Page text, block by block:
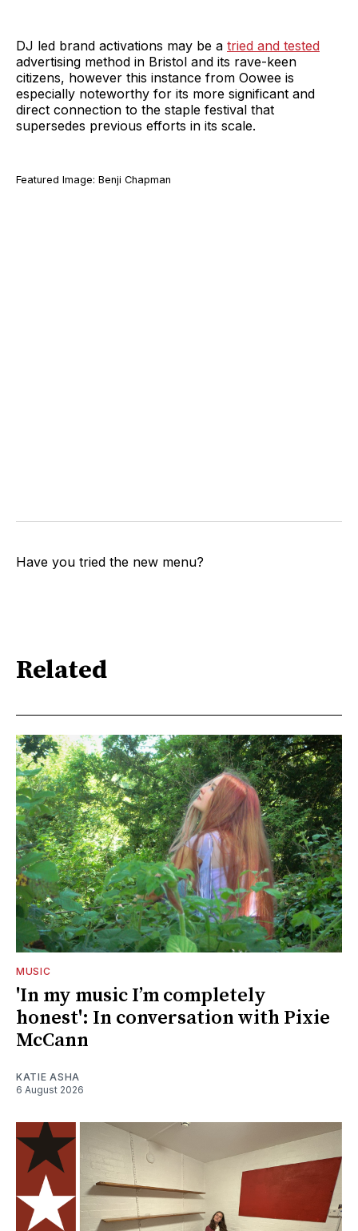
DJ led brand activations may be a tried and tested
advertising method in Bristol and its rave-keen
citizens, however this instance from Oowee is
especially noteworthy for its more significant and
direct connection to the staple festival that
supersedes previous efforts in its scale.
Featured Image: Benji Chapman
Have you tried the new menu?
Related
MUSIC
'In my music I’m completely
honest': In conversation with Pixie
McCann
KATIE ASHA
6 August 2026